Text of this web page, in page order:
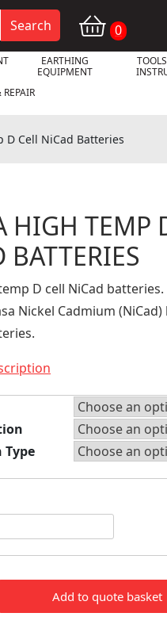
Search 0
EARTHING
EQUIPMENT
REPAIR
D Cell NiCad Batteries
HIGH TEMP
BATTERIES
D cell NiCad
Nickel Cadmium
Type
Add to quote basket